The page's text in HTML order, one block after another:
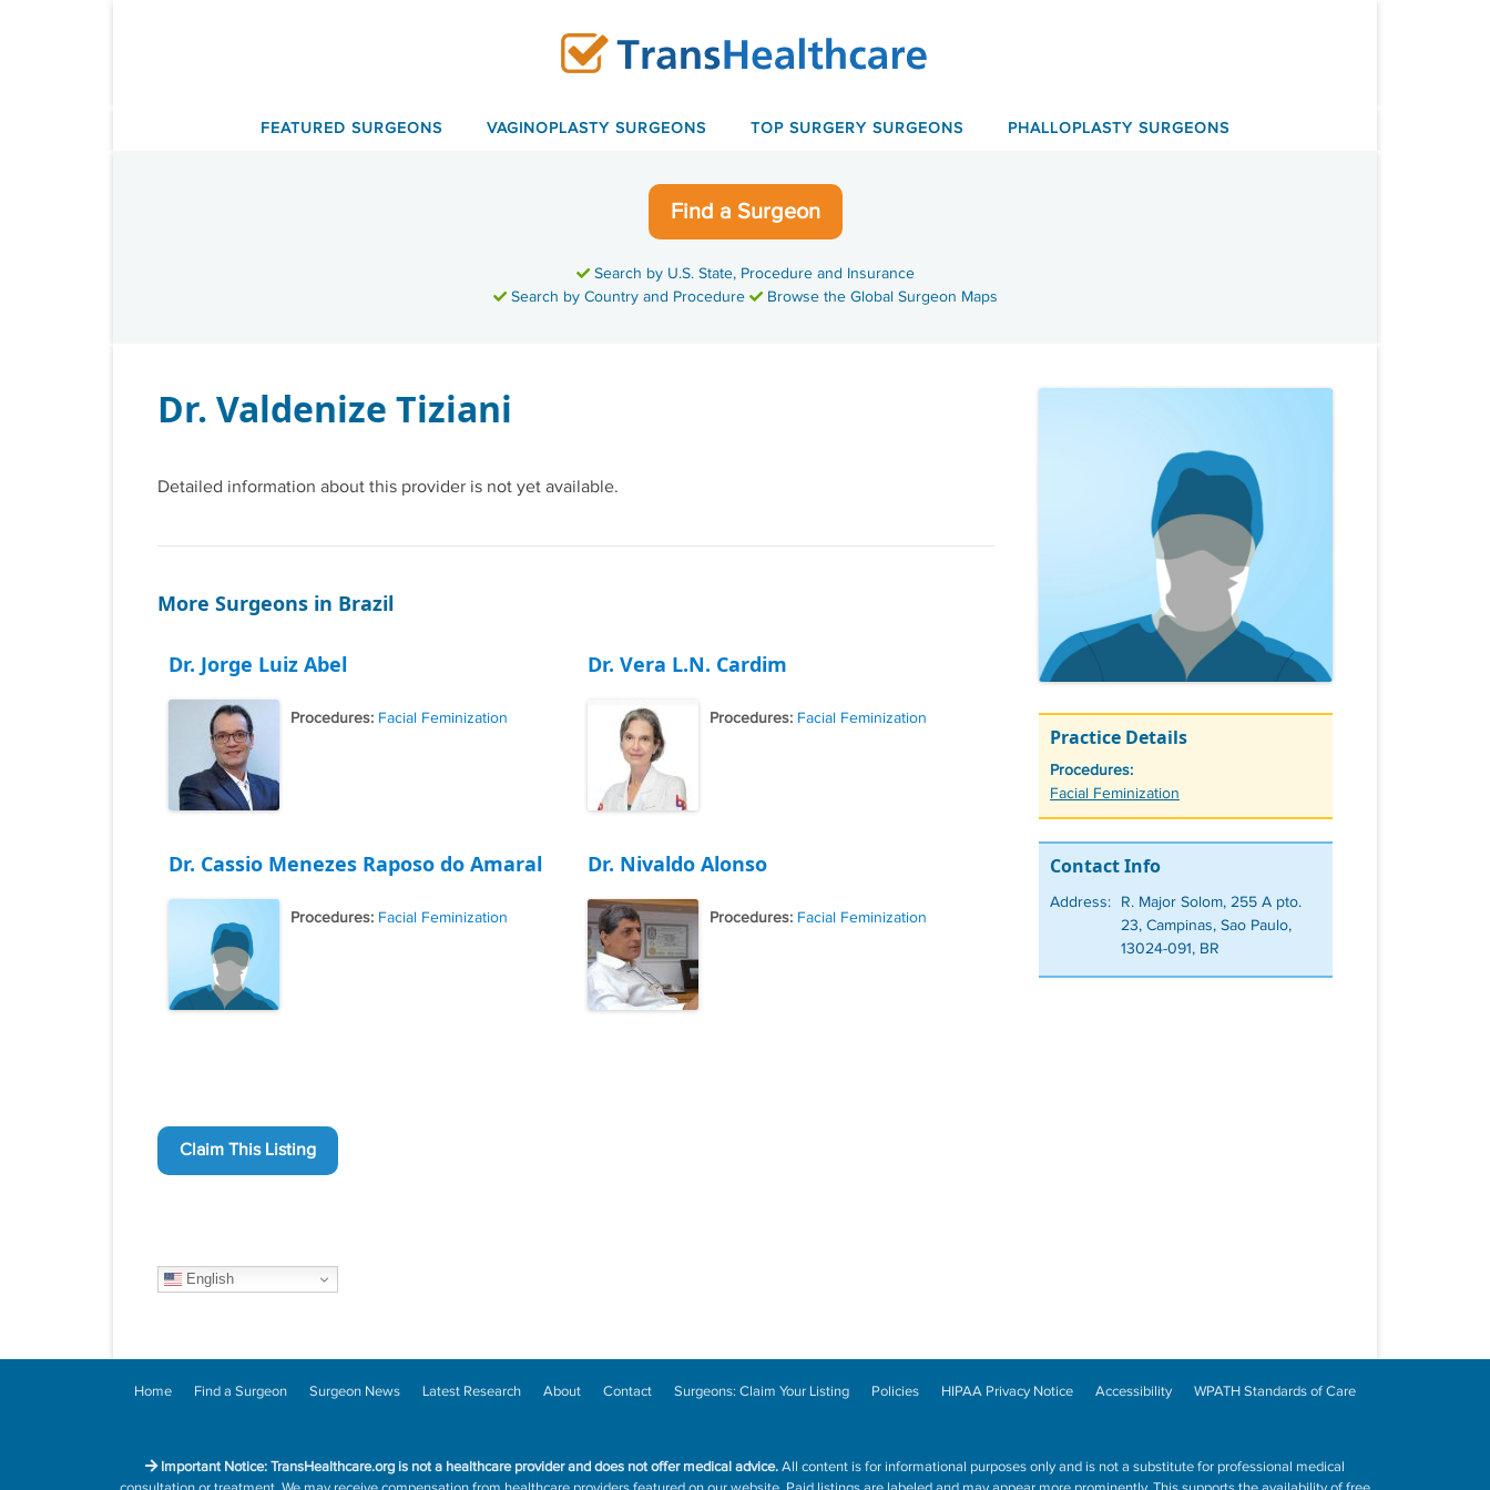
FEATURED SURGEONS VAGINOPLASTY SURGEONS TOP SURGERY SURGEONS PHALLOPLASTY SURGEONS
Find a Surgeon
Search by U.S. State, Procedure and Insurance
Search by Country and Procedure
Browse the Global Surgeon Maps
Dr. Valdenize Tiziani
Detailed information about this provider is not yet available.
More Surgeons in Brazil
Dr. Jorge Luiz Abel
Procedures: Facial Feminization
Dr. Vera L.N. Cardim
Procedures: Facial Feminization
Dr. Cassio Menezes Raposo do Amaral
Procedures: Facial Feminization
Dr. Nivaldo Alonso
Procedures: Facial Feminization
Claim This Listing
English
Practice Details
Procedures:
Tags
Facial Feminization
Contact Info
Address:
R. Major Solom, 255 A pto.
23, Campinas, Sao Paulo,
13024-091, BR
Home Find a Surgeon Surgeon News Latest Research About Contact Surgeons: Claim Your Listing Policies HIPAA Privacy Notice Accessibility WPATH Standards of Care
Important Notice: TransHealthcare.org is not a healthcare provider and does not offer medical advice.All content is for informational purposes only and is not a substitute for professional medical